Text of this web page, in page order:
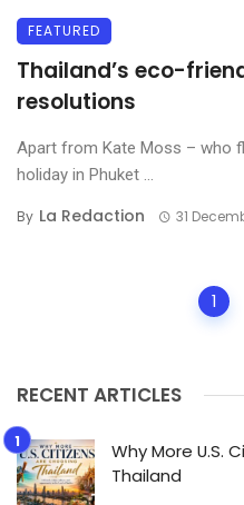
FEATURED
Thailand’s eco-
resolutions
Apart from Kate Moss – who
holiday in Phuket ...
By La Redaction 31
1
RECENT ARTICLES
Why More U.S.
Thailand